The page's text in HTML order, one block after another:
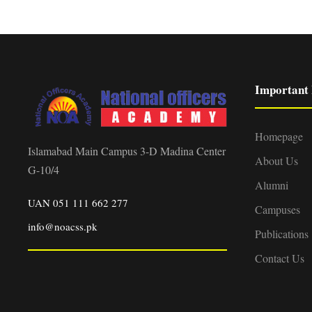
Islamabad Main Campus 3-D Madina Center
G-10/4
UAN 051 111 662 277
info@noacss.pk
Important
Homepage
About Us
Alumni
Campuses
Publications
Contact Us